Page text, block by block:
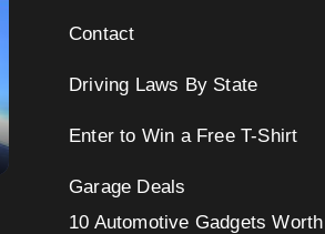
Contact
Driving Laws By State
Enter to Win a Free T-Shirt
Garage Deals
10 Automotive Gadgets